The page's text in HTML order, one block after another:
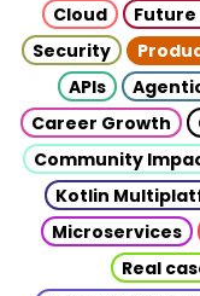
Cloud
Security
APIs
Career Growth
Community
Kotlin
Microservices
Real